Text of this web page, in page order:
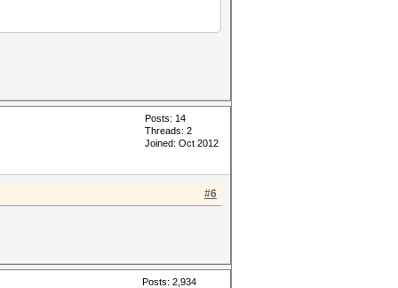
Posts: 14
Threads: 2
Joined: Oct 2012
#6
Posts: 2,934